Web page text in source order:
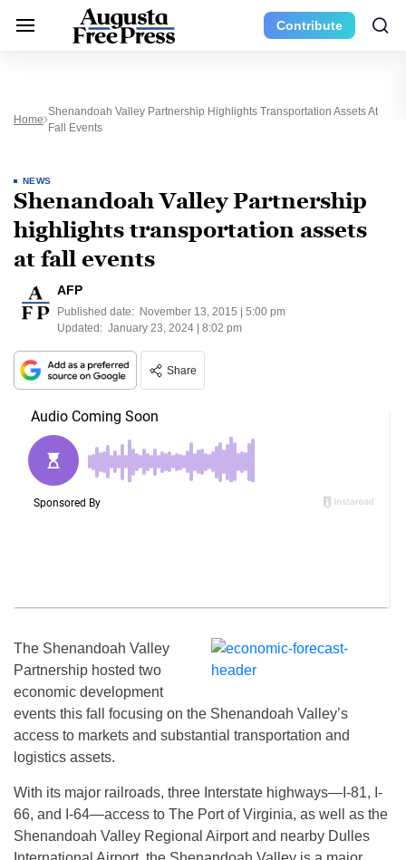
Contribute
Home
Shenandoah Valley Partnership Highlights Transportation Assets At
Fall Events
NEWS
Shenandoah Valley Partnership
highlights transportation assets
at fall events
AFP
Published date: November 13, 2015 | 5:00 pm
Updated: January 23, 2024 | 8:02 pm
Share
The Shenandoah Valley
Partnership hosted two
economic development
events this fall focusing on the Shenandoah Valley’s
access to markets and substantial transportation and
logistics assets.
With its major railroads, three Interstate highways—I-81, I-
66, and I-64—access to The Port of Virginia, as well as the
Shenandoah Valley Regional Airport and nearby Dulles